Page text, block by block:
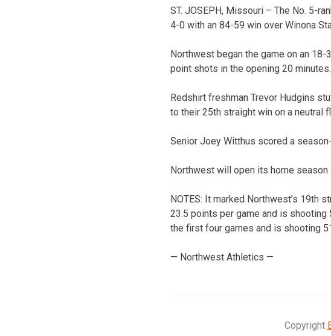
ST. JOSEPH, Missouri – The No. 5-
4-0 with an 84-59 win over Winona
Northwest began the game on an
point shots in the opening 20
Redshirt freshman Trevor Hudgins
to their 25th straight win on a neutral
Senior Joey Witthus scored a
Northwest will open its home season
NOTES: It marked Northwest’s 19th
23.5 points per game and is
the first four games and is shooting
— Northwest Athletics —
Copyright